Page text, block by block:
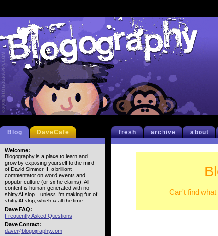
fresh archive about
Can't find
Blog DaveCafe
Welcome:
Blogography is a place to learn and
grow by exposing yourself to the mind
of David Simmer II, a brilliant
commentator on world events and
popular culture (or so he claims). All
content is human-generated with no
shitty AI slop... unless I'm making fun of
shitty AI slop, which is all the time.
Dave FAQ:
Frequently Asked Questions
Dave Contact:
dave@blogography.com